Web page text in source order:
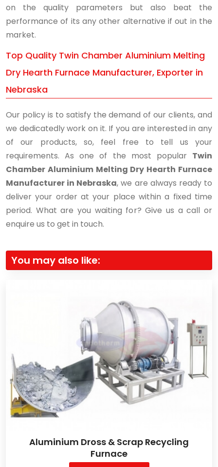
on the quality parameters but also beat the
performance of its any other alternative if out in the
market.
Top Quality Twin Chamber Aluminium Melting
Dry Hearth Furnace Manufacturer, Exporter in
Nebraska
Our policy is to satisfy the demand of our clients, and
we dedicatedly work on it. If you are interested in any
of our products, so, feel free to tell us your
requirements. As one of the most popular Twin
Chamber Aluminium Melting Dry Hearth Furnace
Manufacturer in Nebraska, we are always ready to
deliver your order at your place within a fixed time
period. What are you waiting for? Give us a call or
enquire us to get in touch.
You may also like:
Aluminium Dross & Scrap Recycling
Furnace